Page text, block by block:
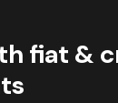
fiat &